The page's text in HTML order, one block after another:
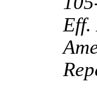
Eff.